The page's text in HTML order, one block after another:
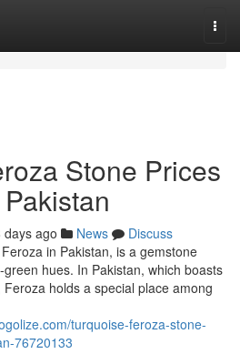
Stone Prices
days ago News
Discuss
in Pakistan, is a gemstone
hues. In Pakistan, which boasts
holds a special place among
turquoise-feroza-stone-
76720133